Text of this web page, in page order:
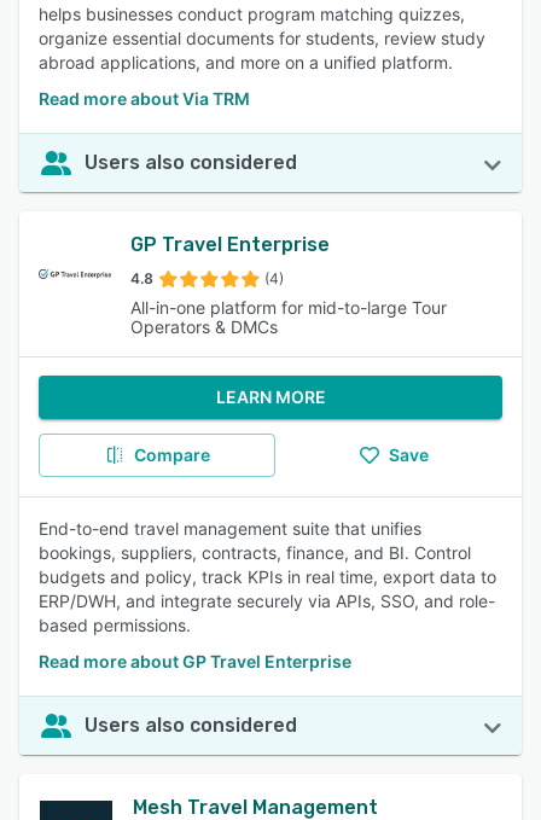
helps businesses conduct program matching quizzes,
organize essential documents for students, review study
abroad applications, and more on a unified platform.
Read more about Via TRM
Users also considered
GP Travel Enterprise
4.8 (4)
All-in-one platform for mid-to-large Tour
Operators & DMCs
LEARN MORE
Compare Save
End-to-end travel management suite that unifies
bookings, suppliers, contracts, finance, and BI. Control
budgets and policy, track KPIs in real time, export data to
ERP/DWH, and integrate securely via APIs, SSO, and role-
based permissions.
Read more about GP Travel Enterprise
Users also considered
Mesh Travel Management